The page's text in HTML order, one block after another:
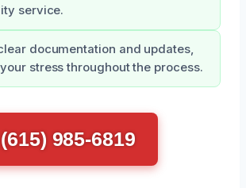
service.
documentation and updates,
stress throughout the process.
(615) 985-6819